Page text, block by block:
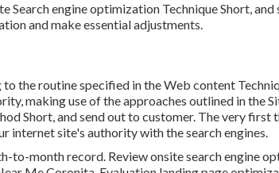
Search engine optimization Technique Short, and
and make essential adjustments.
the routine specified in the Web content
making use of the approaches outlined in the
Short, and send out to customer. The very first
internet site's authority with the search engines.
to-month record. Review onsite search engine